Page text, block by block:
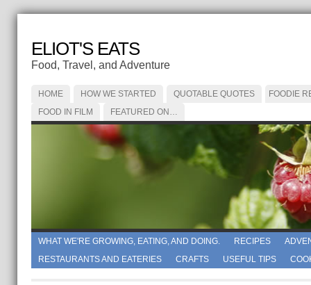
ELIOT'S EATS
Food, Travel, and Adventure
HOME HOW WE STARTED QUOTABLE QUOTES
FOODIE
FOOD IN FILM
FEATURED ON…
WHAT WE'RE GROWING, EATING, AND DOING. RECIPES
RESTAURANTS AND EATERIES
CRAFTS USEFUL TIPS